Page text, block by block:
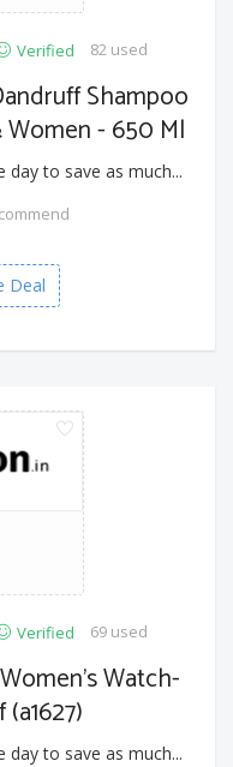
Verified 82 used
Shampoo
- 650 Ml
day to save as much...
Deal
Verified 69 used
Watch-
day to save as much...